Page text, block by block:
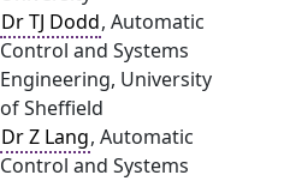
Dr TJ Dodd, Automatic
Control and Systems
Engineering, University
of Sheffield
Dr Z Lang, Automatic
Control and Systems